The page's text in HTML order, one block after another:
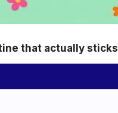
that actually sticks